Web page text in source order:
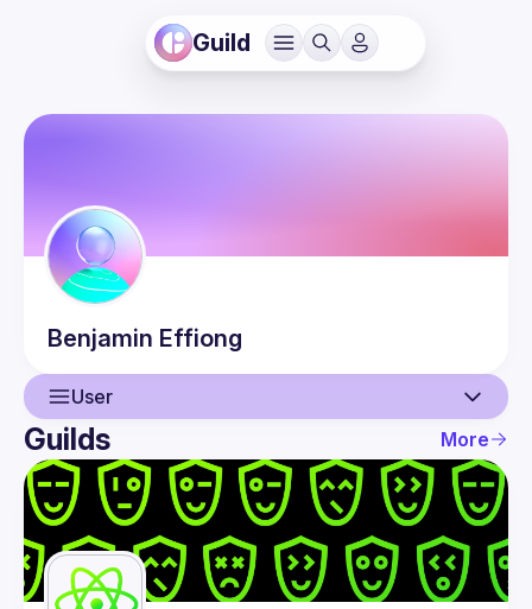
Guild
Benjamin Effiong
User
User
Events
Guilds
Guilds More